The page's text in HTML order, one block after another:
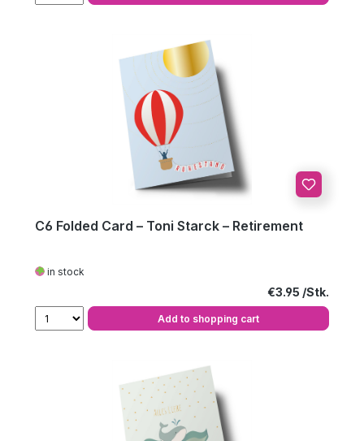
C6 Folded Card – Toni Starck – Retirement
in stock
Regular price:
€3.95
Add to shopping cart